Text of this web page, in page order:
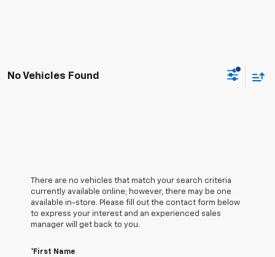
No Vehicles Found
There are no vehicles that match your search criteria
currently available online; however, there may be one
available in-store. Please fill out the contact form below
to express your interest and an experienced sales
manager will get back to you.
*First Name